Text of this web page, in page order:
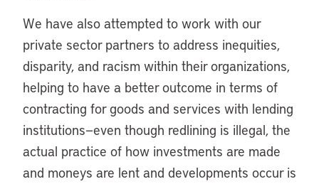
We have also attempted to work with our
private sector partners to address inequities,
disparity, and racism within their organizations,
helping to have a better outcome in terms of
contracting for goods and services with lending
institutions—even though redlining is illegal, the
actual practice of how investments are made
and moneys are lent and developments occur is